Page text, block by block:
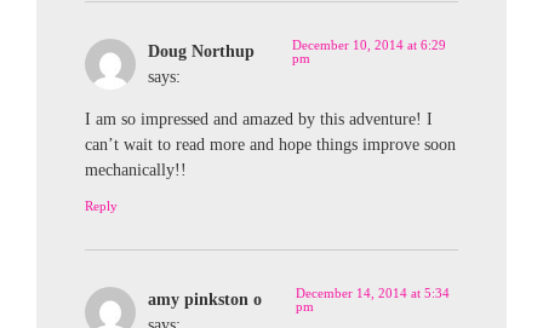
Doug Northup
says:
December 10, 2014 at 6:29
pm
I am so impressed and amazed by this adventure! I
can’t wait to read more and hope things improve soon
mechanically!!
Reply
amy pinkston o
December 14, 2014 at 5:34
pm